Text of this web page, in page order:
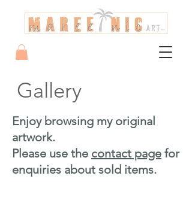
Gallery
Enjoy browsing my original
artwork.
Please use the contact page for
enquiries about sold items.